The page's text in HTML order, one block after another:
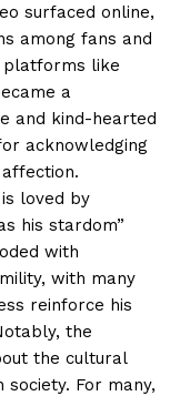
surfaced online,
among fans and
platforms like
a
and kind-hearted
acknowledging
loved by
his stardom”
with
with many
reinforce his
the
the cultural
For many,